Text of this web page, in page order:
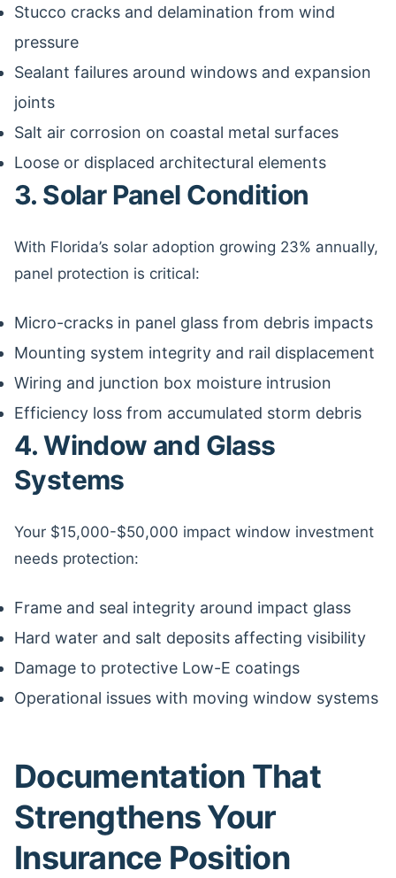
Stucco cracks and delamination from wind
pressure
Sealant failures around windows and expansion
joints
Salt air corrosion on coastal metal surfaces
Loose or displaced architectural elements
3. Solar Panel Condition
With Florida’s solar adoption growing 23% annually,
panel protection is critical:
Micro-cracks in panel glass from debris impacts
Mounting system integrity and rail displacement
Wiring and junction box moisture intrusion
Efficiency loss from accumulated storm debris
4. Window and Glass
Systems
Your $15,000-$50,000 impact window investment
needs protection:
Frame and seal integrity around impact glass
Hard water and salt deposits affecting visibility
Damage to protective Low-E coatings
Operational issues with moving window systems
Documentation That
Strengthens Your
Insurance Position